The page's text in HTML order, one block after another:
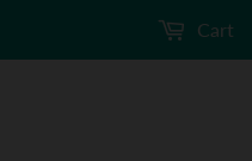
Cart